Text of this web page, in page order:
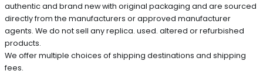
authentic and brand new with original packaging and are sourced
directly from the manufacturers or approved manufacturer
agents. We do not sell any replica. used. altered or refurbished
products.
We offer multiple choices of shipping destinations and shipping
fees.